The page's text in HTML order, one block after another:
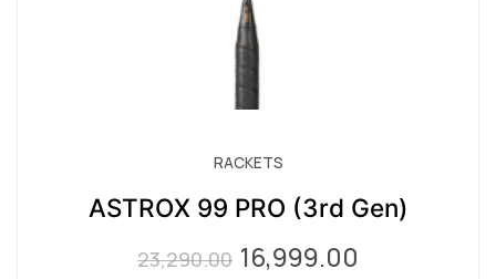
RACKETS
ASTROX 99 PRO (3rd Gen)
23,290.00 Original
16,999.00